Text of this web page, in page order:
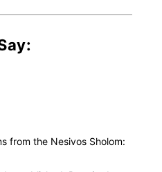
from the Nesivos Sholom: